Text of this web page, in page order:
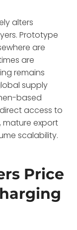
alters
Prototype
are
are
remains
supply
based
access to
mature export
scalability.
Price